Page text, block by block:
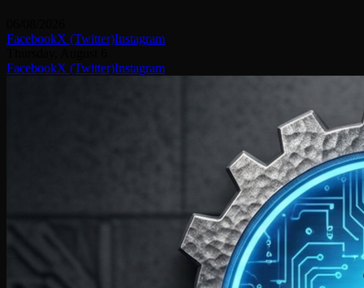
FacebookX (Twitter)Instagram
FacebookX (Twitter)Instagram